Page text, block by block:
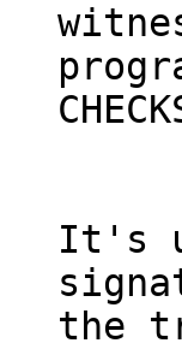
It's
the